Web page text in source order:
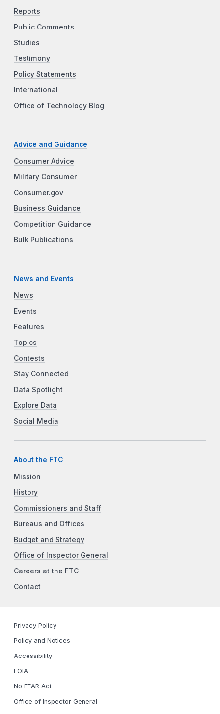
Reports
Public Comments
Studies
Testimony
Policy Statements
International
Office of Technology Blog
Advice and Guidance
Consumer Advice
Military Consumer
Consumer.gov
Business Guidance
Competition Guidance
Bulk Publications
News and Events
News
Events
Features
Topics
Contests
Stay Connected
Data Spotlight
Explore Data
Social Media
About the FTC
Mission
History
Commissioners and Staff
Bureaus and Offices
Budget and Strategy
Office of Inspector General
Careers at the FTC
Contact
Privacy Policy
Policy and Notices
Accessibility
FOIA
No FEAR Act
Office of Inspector General